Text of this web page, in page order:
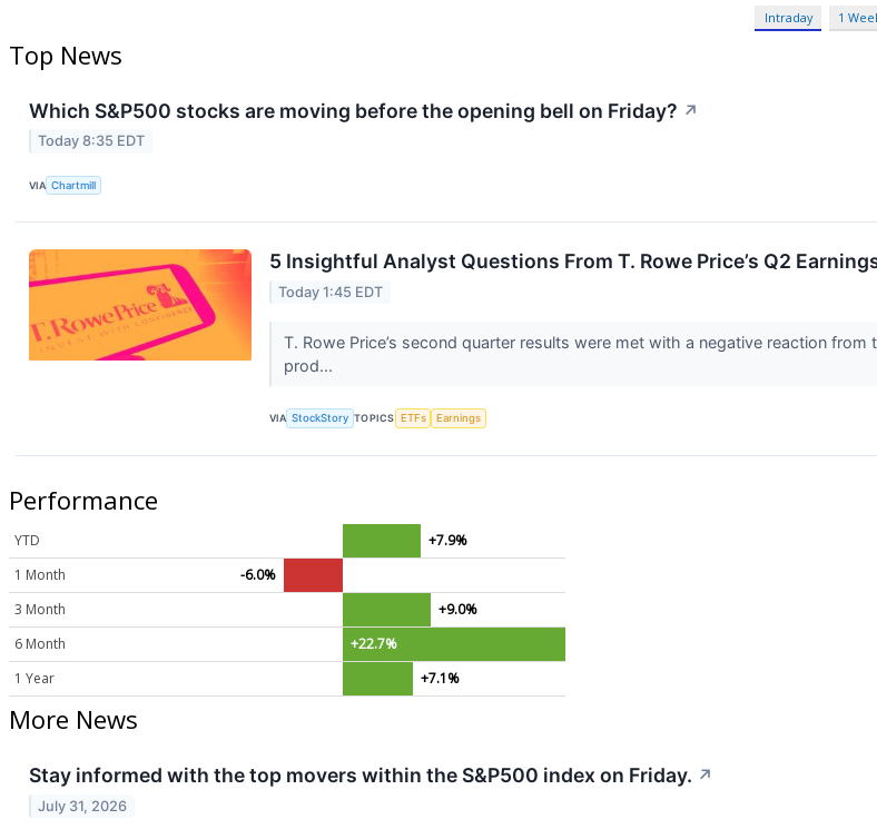
Intraday 1
Top News
Which S&P500 stocks are moving before the opening bell on Friday? ↗
Today 8:35 EDT
VIA Chartmill
5 Insightful Analyst Questions From T. Rowe Price’s Q2
Today 1:45 EDT
T. Rowe Price’s second quarter results were met with a negative reaction
prod...
VIA StockStory TOPICS ETFs Earnings
Performance
YTD
+7.9%
1 Month
-6.0%
3 Month
+9.0%
6 Month
+22.7%
1 Year
+7.1%
More News
Stay informed with the top movers within the S&P500 index on Friday. ↗
July 31, 2026